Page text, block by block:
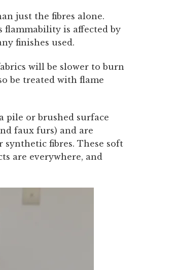
just the fibres alone.
flammability is affected by
finishes used.
will be slower to burn
be treated with flame
pile or brushed surface
faux furs) and are
synthetic fibres. These soft
are everywhere, and